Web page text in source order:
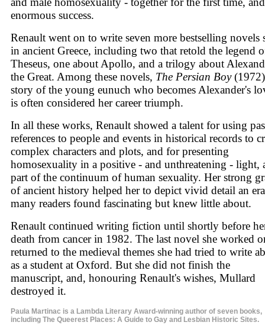
enormous success.
Renault went on to write seven more bestselling novels
in ancient Greece, including two that retold the legend
Theseus, one about Apollo, and a trilogy about
the Great. Among these novels, The Persian Boy
story of the young eunuch who becomes Alexander's
is often considered her career triumph.
In all these works, Renault showed a talent for using
references to people and events in historical records to
complex characters and plots, and for presenting
homosexuality in a positive - and unthreatening - light,
part of the continuum of human sexuality. Her strong
of ancient history helped her to depict vivid detail an
many readers found fascinating but knew little about.
Renault continued writing fiction until shortly before
death from cancer in 1982. The last novel she worked
returned to the medieval themes she had tried to write
as a student at Oxford. But she did not finish the
manuscript, and, honouring Renault's wishes, Mullard
destroyed it.
Paula Martinac is a Lambda Literary Award-winning author of seven books,
including The Queerest Places: A Guide to Gay and Lesbian Historic Sites.